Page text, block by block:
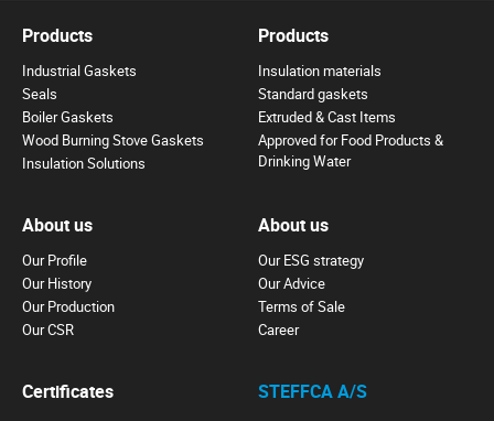
Products
Industrial Gaskets
Seals
Boiler Gaskets
Wood Burning Stove Gaskets
Insulation Solutions
Products
Insulation materials
Standard gaskets
Extruded & Cast Items
Approved for Food Products &
Drinking Water
About us
Our Profile
Our History
Our Production
Our CSR
About us
Our ESG strategy
Our Advice
Terms of Sale
Career
Certificates STEFFCA A/S